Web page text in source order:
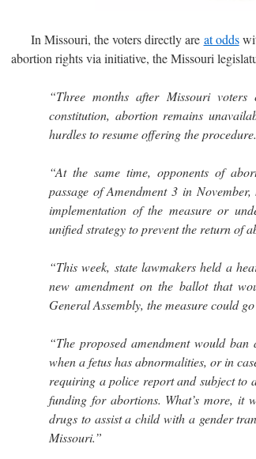
In Missouri, the voters directly are at odds
abortion rights via initiative, the Missouri
“Three months after Missouri
constitution, abortion remains
hurdles to resume offering the procedure.
“At the same time, opponents of
passage of Amendment 3 in
implementation of the measure or
unified strategy to prevent the return of
“This week, state lawmakers held a
new amendment on the ballot that
General Assembly, the measure could
“The proposed amendment would
when a fetus has abnormalities, or in
requiring a police report and subject
funding for abortions. What’s more, it
drugs to assist a child with a gender
Missouri.”